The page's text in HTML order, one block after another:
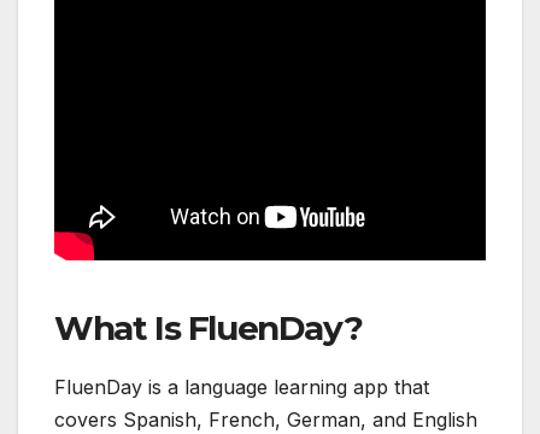
What Is FluenDay?
FluenDay is a language learning app that
covers Spanish, French, German, and English